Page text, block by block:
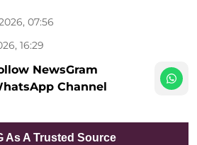
07:56
16:29
NewsGram
Channel
As A Trusted Source